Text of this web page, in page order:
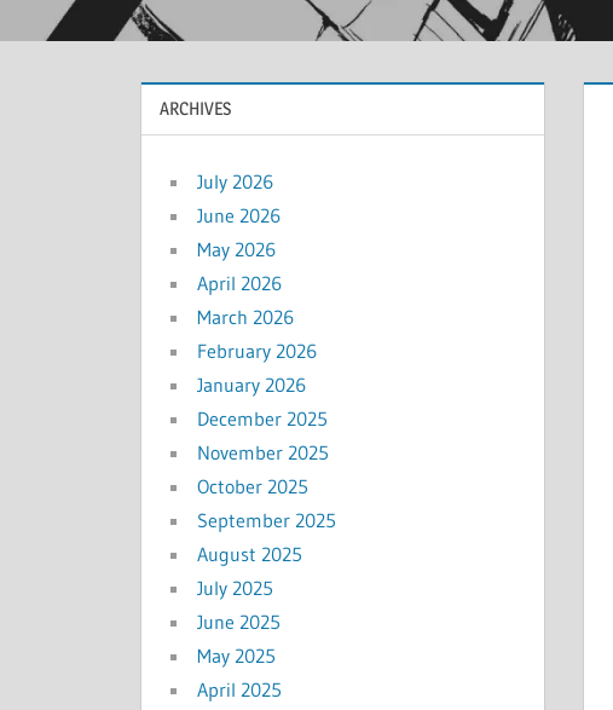
ARCHIVES
July 2026
June 2026
May 2026
April 2026
March 2026
February 2026
January 2026
December 2025
November 2025
October 2025
September 2025
August 2025
July 2025
June 2025
May 2025
April 2025